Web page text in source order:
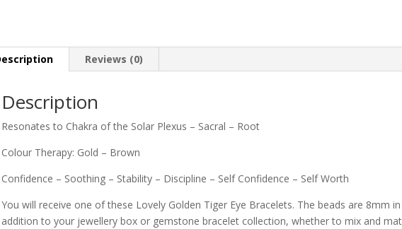
Reviews (0)
Description
Resonates to Chakra of the Solar Plexus – Sacral – Root
Colour Therapy: Gold – Brown
Confidence – Soothing – Stability – Discipline – Self Confidence – Self Worth
You will receive one of these Lovely Golden Tiger Eye Bracelets. The beads are 8mm
addition to your jewellery box or gemstone bracelet collection, whether to mix and